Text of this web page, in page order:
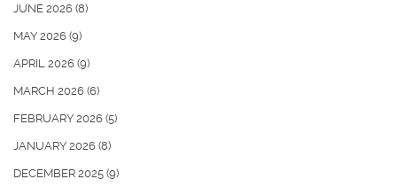
JUNE 2026 (8)
MAY 2026 (9)
APRIL 2026 (9)
MARCH 2026 (6)
FEBRUARY 2026 (5)
JANUARY 2026 (8)
DECEMBER 2025 (9)